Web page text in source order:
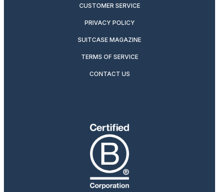
CUSTOMER SERVICE
PRIVACY POLICY
SUITCASE MAGAZINE
TERMS OF SERVICE
CONTACT US